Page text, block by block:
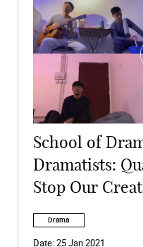
School of
Dramatists:
Stop Our
Drama
Date:25 Jan 2021